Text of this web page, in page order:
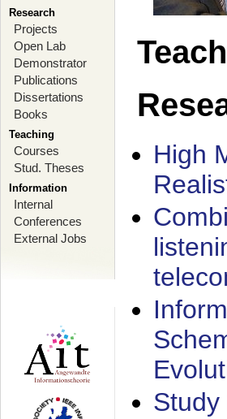
Research
Projects
Open Lab
Demonstrator
Publications
Dissertations
Books
Teaching
Courses
Stud. Theses
Information
Internal
Conferences
External Jobs
High